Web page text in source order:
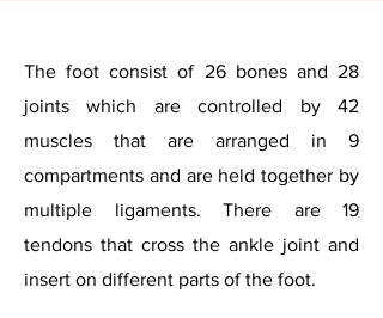
The foot consist of 26 bones and 28
joints which are controlled by 42
muscles that are arranged in 9
compartments and are held together by
multiple ligaments. There are 19
tendons that cross the ankle joint and
insert on different parts of the foot.